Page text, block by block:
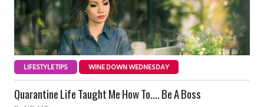
LIFESTYLE TIPS WINE DOWN WEDNESDAY
Quarantine Life Taught Me How To…. Be A Boss